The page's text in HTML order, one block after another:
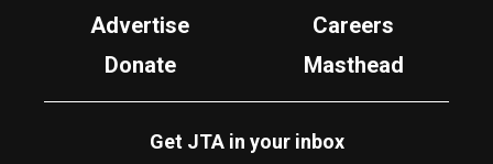
Advertise
Careers
Donate
Masthead
Get JTA in your inbox